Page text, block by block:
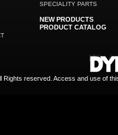
SPECIALITY PARTS
NEW PRODUCTS
PRODUCT CATALOG
Rights reserved. Access and use of